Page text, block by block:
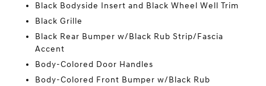
Black Bodyside Insert and Black Wheel Well Trim
Black Grille
Black Rear Bumper w/Black Rub Strip/Fascia
Accent
Body-Colored Door Handles
Body-Colored Front Bumper w/Black Rub